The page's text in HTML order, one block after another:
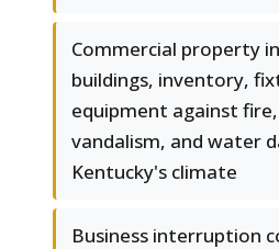
Commercial property
buildings, inventory,
equipment against
vandalism, and water
Kentucky's climate
Business interruption